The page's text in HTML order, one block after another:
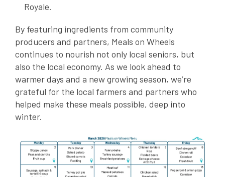
Royale.
By featuring ingredients from community
producers and partners, Meals on Wheels
continues to nourish not only local seniors, but
also the local economy. As we look ahead to
warmer days and a new growing season, we’re
grateful for the local farmers and partners who
helped make these meals possible, deep into
winter.